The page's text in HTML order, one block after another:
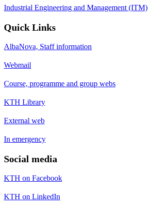
Industrial Engineering and Management (ITM)
Quick Links
AlbaNova, Staff information
Webmail
Course, programme and group webs
KTH Library
External web
In emergency
Social media
KTH on Facebook
KTH on LinkedIn